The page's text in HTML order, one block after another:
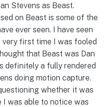
Stevens as Beast.
on Beast is some of the
ever seen. I have seen
very first time I was fooled
that Beast was Dan
definitely a fully rendered
doing motion capture.
whether it was
I was able to notice was